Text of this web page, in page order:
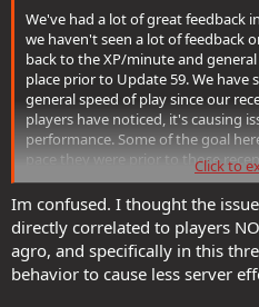
We've had a lot of great feedback
we haven't seen a lot of feedback
back to the XP/minute and
place prior to Update 59. We have
general speed of play since our
players have noticed, it's causing
performance. Some of the goal
pace they were prior to those
would you reduce player speed as
Click to
Im confused. I thought the
directly correlated to players
agro, and specifically in this
behavior to cause less server